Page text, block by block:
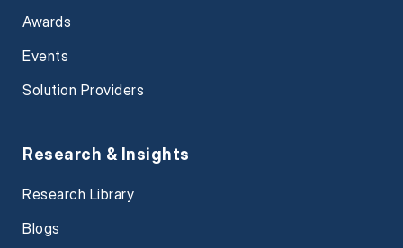
Awards
Events
Solution Providers
Research & Insights
Research Library
Blogs